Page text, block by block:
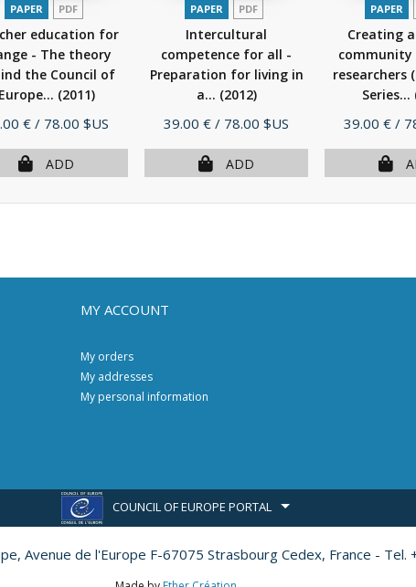
PAPER PDF
education for
- The theory
the Council of
Europe... (2011)
€ / 78.00 $US
ADD
PAPER PDF
Intercultural
competence for all -
Preparation for living in
a... (2012)
Price
39.00 € / 78.00 $US
ADD
PAPER
Creating
researchers
Series...
Price
39.00 € /
MY ACCOUNT
My orders
My addresses
My personal information
COUNCIL OF EUROPE PORTAL
Avenue de l'Europe F-67075 Strasbourg Cedex, France - Tel.